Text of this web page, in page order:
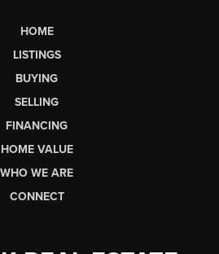
HOME
LISTINGS
BUYING
SELLING
FINANCING
HOME VALUE
WHO WE ARE
CONNECT